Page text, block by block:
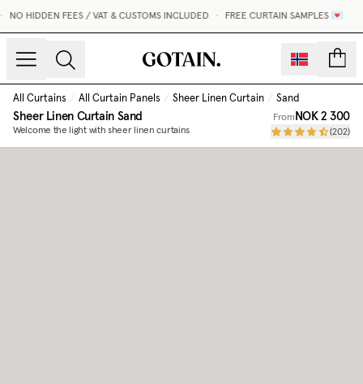
NO HIDDEN FEES / VAT & CUSTOMS INCLUDED FREE CURTAIN SAMPLES 💌
All Curtains / All Curtain Panels / Sheer Linen Curtain / Sand
Sheer Linen CurtainSand
Welcome the light with sheer linen curtains
FromNOK 2 300
(202)